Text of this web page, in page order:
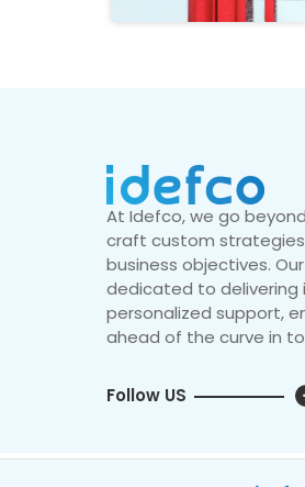
At Idefco, we go
craft custom
business objectives.
dedicated to delivering
personalized support,
ahead of the curve in
Follow US